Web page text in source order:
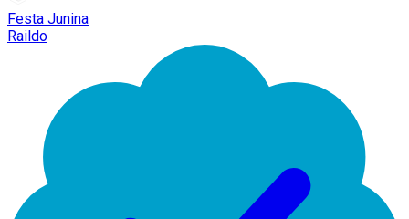
Festa Junina
Raildo